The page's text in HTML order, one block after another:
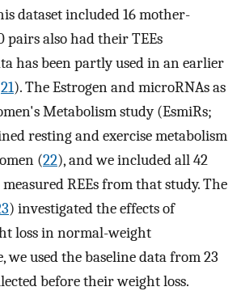
dataset included 16 mother-
pairs also had their TEEs
has been partly used in an earlier
21). The Estrogen and microRNAs as
Metabolism study (EsmiRs;
resting and exercise metabolism
(22), and we included all 42
REEs from that study. The
) investigated the effects of
loss in normal-weight
we used the baseline data from 23
before their weight loss.